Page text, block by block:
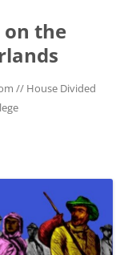
on the
// House Divided